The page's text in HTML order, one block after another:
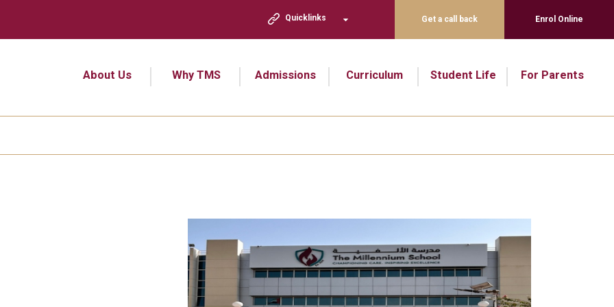
Quicklinks Get a call back Enrol Online
About Us Why TMS Admissions Curriculum Student Life For Parents